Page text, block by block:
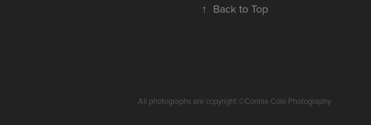
↑ Back to Top
All photographs are copyright ©Connie Cole Photography